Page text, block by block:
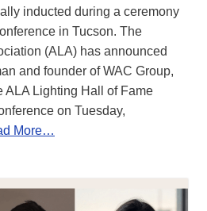
inducted during a ceremony
in Tucson. The
(ALA) has announced
and founder of WAC Group,
ALA Lighting Hall of Fame
on Tuesday,
More…